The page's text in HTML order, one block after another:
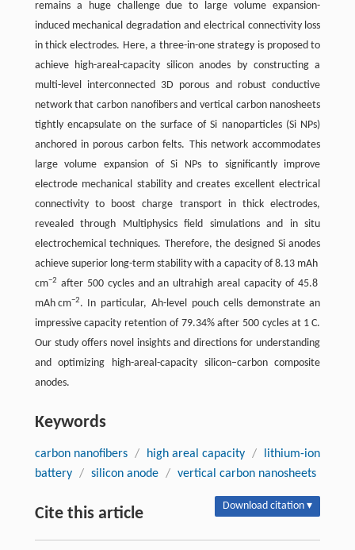
remains a huge challenge due to large volume expansion-
induced mechanical degradation and electrical connectivity loss
in thick electrodes. Here, a three-in-one strategy is proposed to
achieve high-areal-capacity silicon anodes by constructing a
multi-level interconnected 3D porous and robust conductive
network that carbon nanofibers and vertical carbon nanosheets
tightly encapsulate on the surface of Si nanoparticles (Si NPs)
anchored in porous carbon felts. This network accommodates
large volume expansion of Si NPs to significantly improve
electrode mechanical stability and creates excellent electrical
connectivity to boost charge transport in thick electrodes,
revealed through Multiphysics field simulations and in situ
electrochemical techniques. Therefore, the designed Si anodes
achieve superior long-term stability with a capacity of 8.13 mAh
cm−2 after 500 cycles and an ultrahigh areal capacity of 45.8
mAh cm−2. In particular, Ah-level pouch cells demonstrate an
impressive capacity retention of 79.34% after 500 cycles at 1 C.
Our study offers novel insights and directions for understanding
and optimizing high-areal-capacity silicon–carbon composite
anodes.
Keywords
carbon nanofibers / high areal capacity /
lithium-ion
battery / silicon anode / vertical carbon nanosheets
Cite this article Download citation ▾